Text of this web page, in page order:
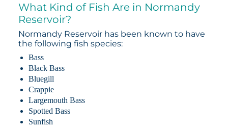
What Kind of Fish Are in Normandy
Reservoir?
Normandy Reservoir has been known to have
the following fish species:
Bass
Black Bass
Bluegill
Crappie
Largemouth Bass
Spotted Bass
Sunfish